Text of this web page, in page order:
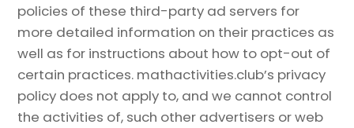
policies of these third-party ad servers for
more detailed information on their practices as
well as for instructions about how to opt-out of
certain practices. mathactivities.club’s privacy
policy does not apply to, and we cannot control
the activities of, such other advertisers or web